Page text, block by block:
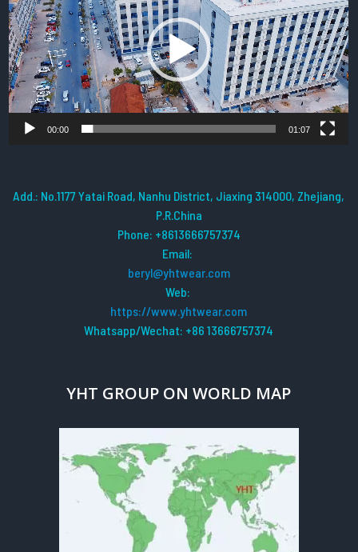
00:00 01:07
Add.: No.1177 Yatai Road, Nanhu District, Jiaxing 314000, Zhejiang,
P.R.China
Phone: +8613666757374
Email:
beryl@yhtwear.com
Web:
https://www.yhtwear.com
Whatsapp/Wechat: +86 13666757374
YHT GROUP ON WORLD MAP